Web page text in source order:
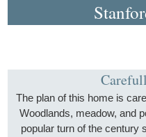
The plan of this home is
Woodlands, meadow, and
popular turn of the century